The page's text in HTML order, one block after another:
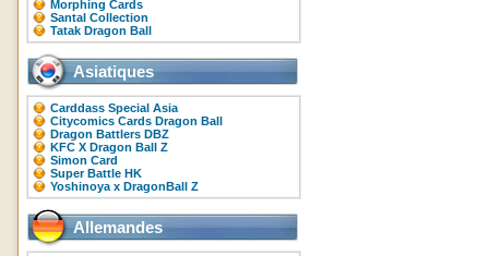
Morphing Cards
Santal Collection
Tatak Dragon Ball
Asiatiques
Carddass Special Asia
Citycomics Cards Dragon Ball
Dragon Battlers DBZ
KFC X Dragon Ball Z
Simon Card
Super Battle HK
Yoshinoya x DragonBall Z
Allemandes